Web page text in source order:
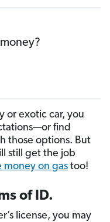
or exotic car, you
find
those options. But
still get the job
money on gas too!
of ID.
license, you may